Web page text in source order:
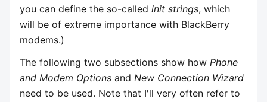
you can define the so-called init strings, which
will be of extreme importance with BlackBerry
modems.)
The following two subsections show how Phone
and Modem Options and New Connection Wizard
need to be used. Note that I'll very often refer to